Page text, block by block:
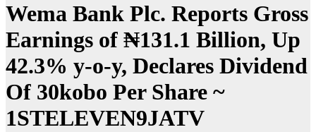
Wema Bank Plc. Reports Gross
Earnings of ₦131.1 Billion, Up
42.3% y-o-y, Declares Dividend
Of 30kobo Per Share ~
1STELEVEN9JATV